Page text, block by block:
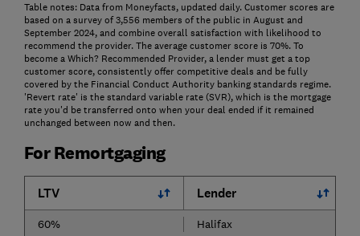
Table notes: Data from Moneyfacts, updated daily. Customer scores are
based on a survey of 3,556 members of the public in August and
September 2024, and combine overall satisfaction with likelihood to
recommend the provider. The average customer score is 70%. To
become a Which? Recommended Provider, a lender must get a top
customer score, consistently offer competitive deals and be fully
covered by the Financial Conduct Authority banking standards regime.
'Revert rate' is the standard variable rate (SVR), which is the mortgage
rate you'd be transferred onto when your deal ended if it remained
unchanged between now and then.
For Remortgaging
LTV Lender
60% Halifax